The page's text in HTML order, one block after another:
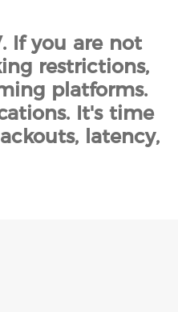
If you are not
restrictions,
platforms.
It's time
latency,